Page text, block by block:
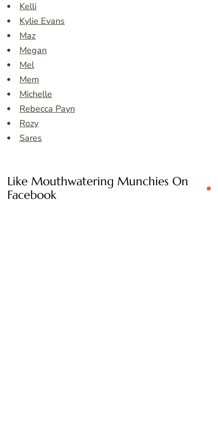
Kelli
Kylie Evans
Maz
Megan
Mel
Mem
Michelle
Rebecca Payn
Rozy
Sares
Like Mouthwatering Munchies On
Facebook